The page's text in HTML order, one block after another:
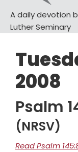
A daily devotion
Luther Seminary
2008
Psalm
(NRSV)
Read Psalm